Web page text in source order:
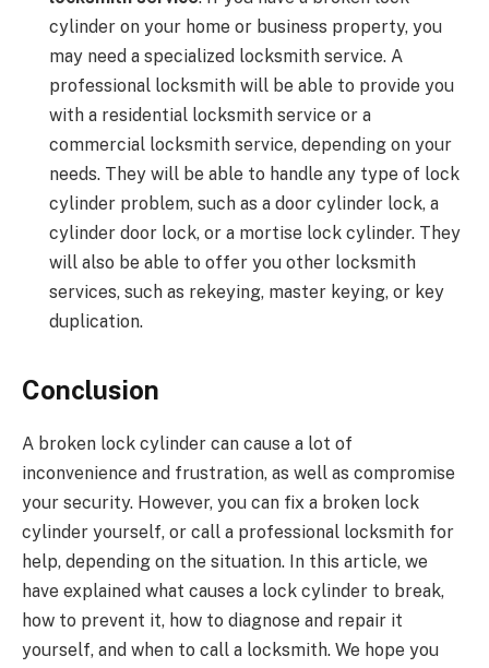
cylinder on your home or business property, you
may need a specialized locksmith service. A
professional locksmith will be able to provide you
with a residential locksmith service or a
commercial locksmith service, depending on your
needs. They will be able to handle any type of lock
cylinder problem, such as a door cylinder lock, a
cylinder door lock, or a mortise lock cylinder. They
will also be able to offer you other locksmith
services, such as rekeying, master keying, or key
duplication.
Conclusion
A broken lock cylinder can cause a lot of
inconvenience and frustration, as well as compromise
your security. However, you can fix a broken lock
cylinder yourself, or call a professional locksmith for
help, depending on the situation. In this article, we
have explained what causes a lock cylinder to break,
how to prevent it, how to diagnose and repair it
yourself, and when to call a locksmith. We hope you